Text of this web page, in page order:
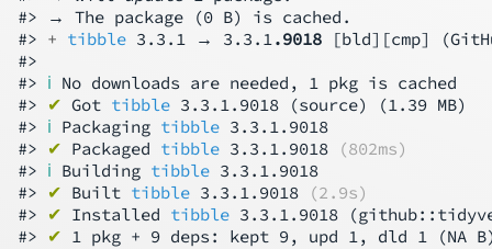
#> → The package (0 B) is cached.
#> + tibble 3.3.1 → 3.3.1.9018 [bld][cmp]
#>
#> ℹ No downloads are needed, 1 pkg is cached
#>
✔ Got tibble 3.3.1.9018 (source) (1.39 MB)
#> ℹ Packaging tibble 3.3.1.9018
#>
✔ Packaged tibble 3.3.1.9018
(802ms)
#> ℹ Building tibble 3.3.1.9018
#>
✔ Built tibble 3.3.1.9018
(2.9s)
#>
✔ Installed tibble 3.3.1.9018
#>
✔ 1 pkg + 9 deps: kept 9, upd 1, dld 1 (NA